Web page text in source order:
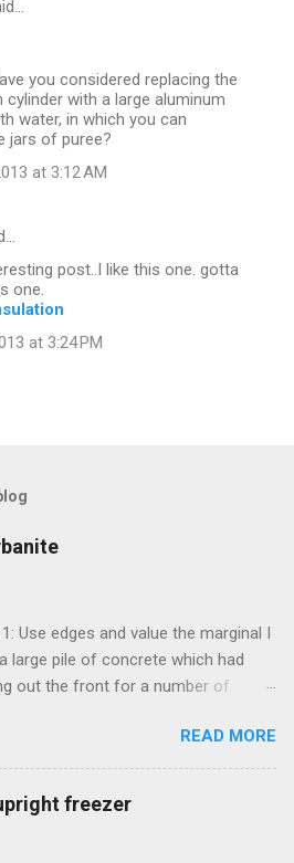
you considered replacing the
with a large aluminum
water, in which you can
jars of puree?
at 3:12 AM
post..I like this one. gotta
one.
at 3:24 PM
Use edges and value the marginal I
large pile of concrete which had
out the front for a number of
the concrete blocks were footpaths
the original house, so they hadn't
This material is more commonly
'urbanite', and is used in some pretty
READ MORE
freezer